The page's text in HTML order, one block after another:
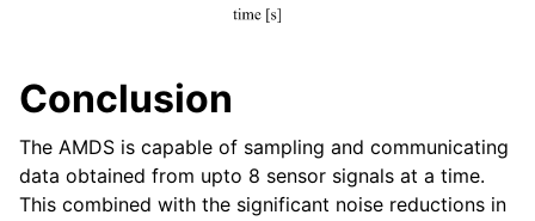
Conclusion
The AMDS is capable of sampling and communicating
data obtained from upto 8 sensor signals at a time.
This combined with the significant noise reductions in